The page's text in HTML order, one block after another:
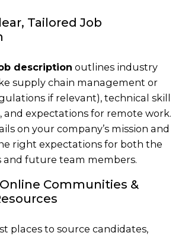
Tailored Job
description outlines industry
supply chain management or
if relevant), technical skill
and expectations for remote work.
on your company’s mission and
right expectations for both the
and future team members.
Communities &
places to source candidates,